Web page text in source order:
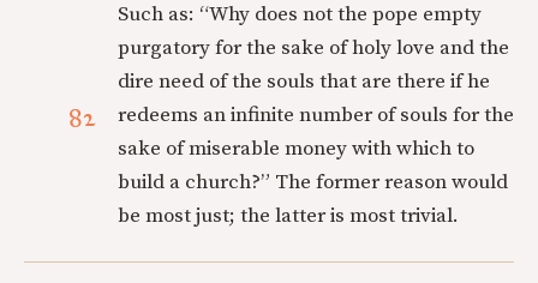
82
Such as: “Why does not the pope empty
purgatory for the sake of holy love and the
dire need of the souls that are there if he
redeems an infinite number of souls for the
sake of miserable money with which to
build a church?” The former reason would
be most just; the latter is most trivial.